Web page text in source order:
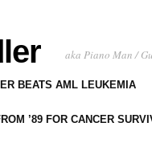
aka Piano Man /
BEATS AML LEUKEMIA
’89 FOR CANCER